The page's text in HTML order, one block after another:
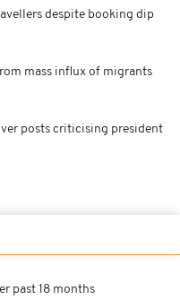
despite booking dip
mass influx of migrants
posts criticising president
past 18 months